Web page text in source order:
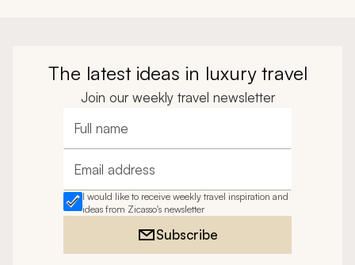
The latest ideas in luxury travel
Join our weekly travel newsletter
Full name
Email address
I would like to receive weekly travel inspiration and
ideas from Zicasso's newsletter
Subscribe